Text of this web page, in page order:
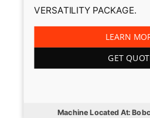
Machine Located At:
VERSATILITY PACKAGE.
LEARN
GET